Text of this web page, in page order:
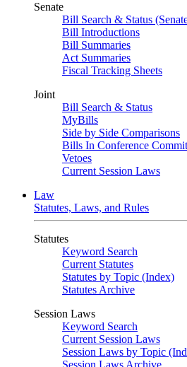
Senate
Bill Search & Status
Bill Introductions
Bill Summaries
Act Summaries
Fiscal Tracking Sheets
Joint
Bill Search & Status
MyBills
Side by Side Comparisons
Bills In Conference
Vetoes
Current Session Laws
Law
Statutes, Laws, and Rules
Statutes
Keyword Search
Current Statutes
Statutes by Topic (Index)
Statutes Archive
Session Laws
Keyword Search
Current Session Laws
Session Laws by Topic
Session Laws Archive